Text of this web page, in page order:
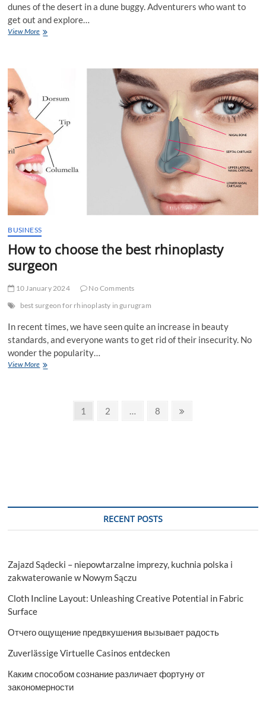
dunes of the desert in a dune buggy. Adventurers who want to
get out and explore…
View MoreHow
desert
experience
in
Dubai
by
renting
dune
buggies?
BUSINESS
How to choose the best rhinoplasty
surgeon
10 January 2024
No Comments
best surgeon for rhinoplasty in gurugram
In recent times, we have seen quite an increase in beauty
standards, and everyone wants to get rid of their insecurity. No
wonder the popularity…
View MoreHow
Page
1 Page
2 … Page
8
RECENT POSTS
Zajazd Sądecki – niepowtarzalne imprezy, kuchnia polska i
zakwaterowanie w Nowym Sączu
Cloth Incline Layout: Unleashing Creative Potential in Fabric
Surface
Отчего ощущение предвкушения вызывает радость
Zuverlässige Virtuelle Casinos entdecken
Каким способом сознание различает фортуну от
закономерности